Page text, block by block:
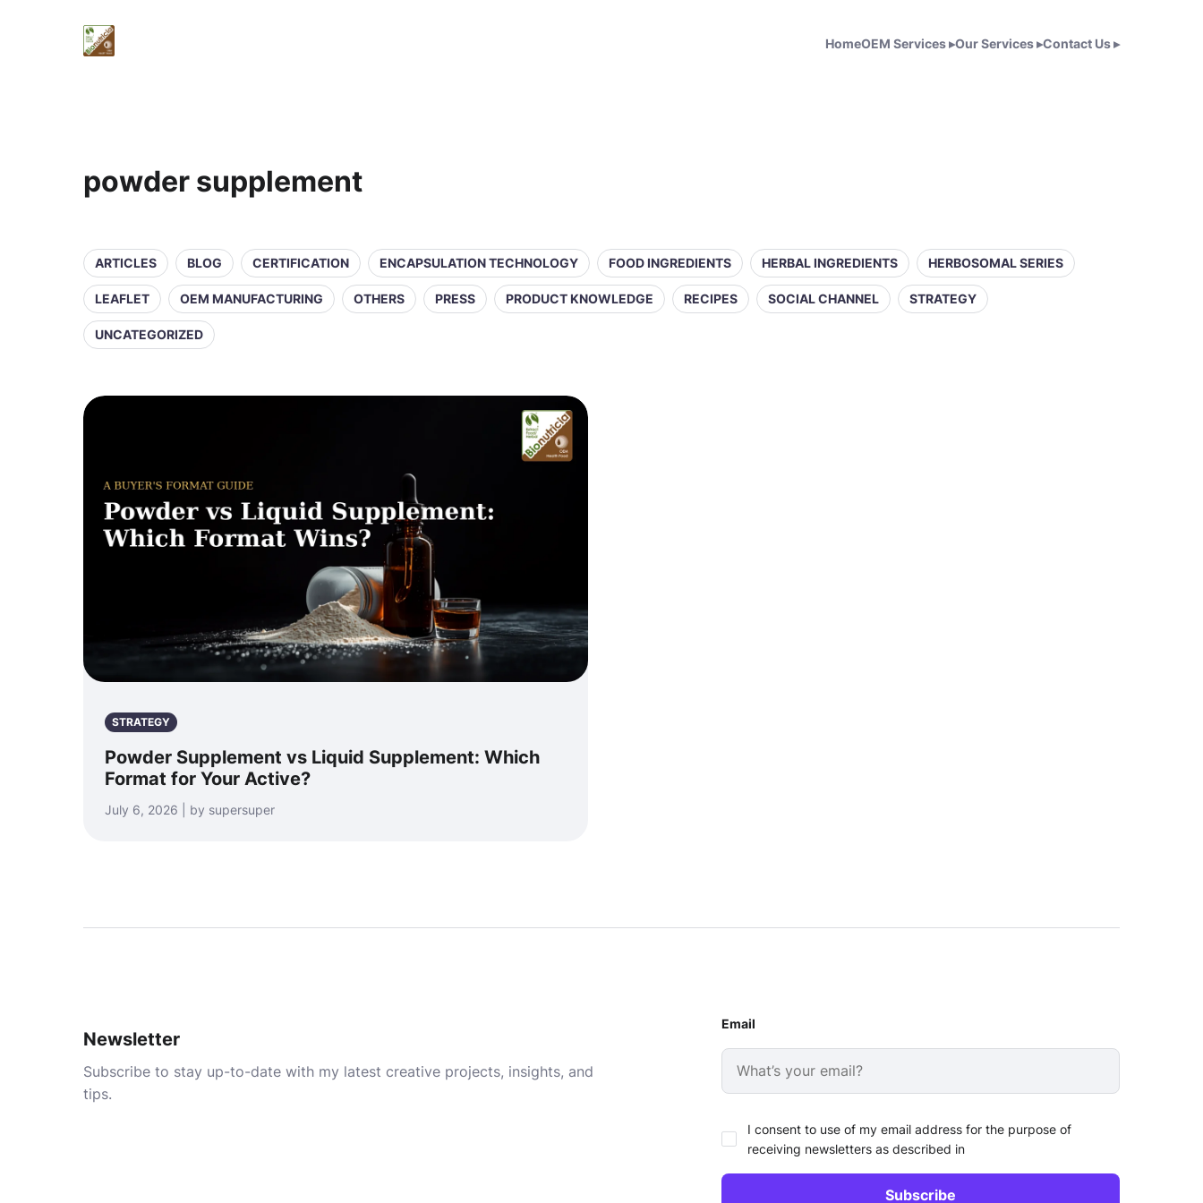
HomeOEM Services▸Our Services▸Contact Us▸
powder supplement
ARTICLES BLOG CERTIFICATION ENCAPSULATION TECHNOLOGY FOOD INGREDIENTS HERBAL INGREDIENTS HERBOSOMAL SERIES
LEAFLET OEM MANUFACTURING OTHERS PRESS PRODUCT KNOWLEDGE RECIPES SOCIAL CHANNEL STRATEGY
UNCATEGORIZED
STRATEGY
Powder Supplement vs Liquid Supplement: Which
Format for Your Active?
July 6, 2026 | by supersuper
Newsletter
Subscribe to stay up-to-date with my latest creative projects, insights, and
tips.
Email
I consent to use of my email address for the purpose of
receiving newsletters as described in